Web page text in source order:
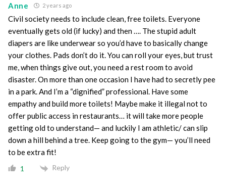
Anne 2 years ago
Civil society needs to include clean, free toilets. Everyone
eventually gets old (if lucky) and then …. The stupid adult
diapers are like underwear so you’d have to basically change
your clothes. Pads don’t do it. You can roll your eyes, but trust
me, when things give out, you need a rest room to avoid
disaster. On more than one occasion I have had to secretly pee
in a park. And I’m a “dignified” professional. Have some
empathy and build more toilets! Maybe make it illegal not to
offer public access in restaurants… it will take more people
getting old to understand— and luckily I am athletic/ can slip
down a hill behind a tree. Keep going to the gym— you’ll need
to be extra fit!
1 Reply